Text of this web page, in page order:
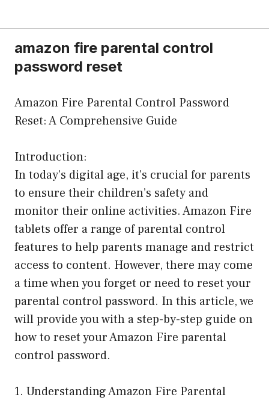
amazon fire parental control
password reset
Amazon Fire Parental Control Password
Reset: A Comprehensive Guide
Introduction:
In today’s digital age, it’s crucial for parents
to ensure their children’s safety and
monitor their online activities. Amazon Fire
tablets offer a range of parental control
features to help parents manage and restrict
access to content. However, there may come
a time when you forget or need to reset your
parental control password. In this article, we
will provide you with a step-by-step guide on
how to reset your Amazon Fire parental
control password.
1. Understanding Amazon Fire Parental